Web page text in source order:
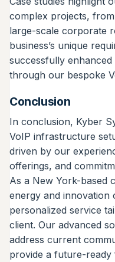
complex projects,
large-scale corporate
business’s unique
successfully
through our bespoke
Conclusion
In conclusion, Kyber
VoIP infrastructure
driven by our
offerings, and
As a New York-based
energy and innovation
personalized service
client. Our advanced
address current
provide a future-